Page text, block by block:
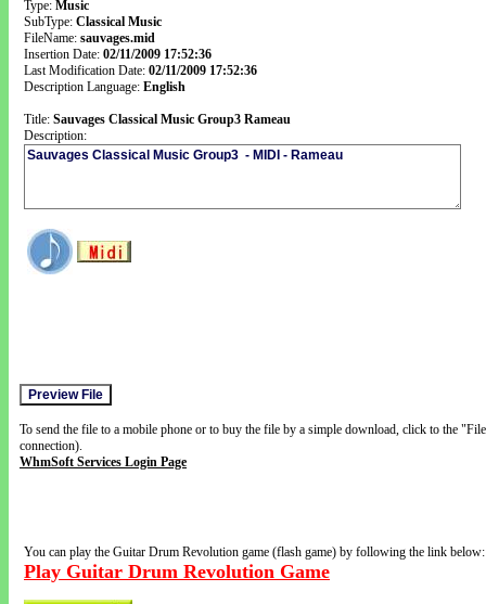
Type: Music
SubType: Classical Music
FileName: sauvages.mid
Insertion Date: 02/11/2009 17:52:36
Last Modification Date: 02/11/2009 17:52:36
Description Language: English
Title: Sauvages Classical Music Group3 Rameau
Description:
To send the file to a mobile phone or to buy the file by a simple download, click to the
connection).
WhmSoft Services Login Page
You can play the Guitar Drum Revolution game (flash game) by following the link below:
Play Guitar Drum Revolution Game